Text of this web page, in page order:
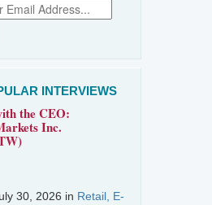
INTERVIEWS
the CEO:
Inc.
30, 2026 in Retail, E-